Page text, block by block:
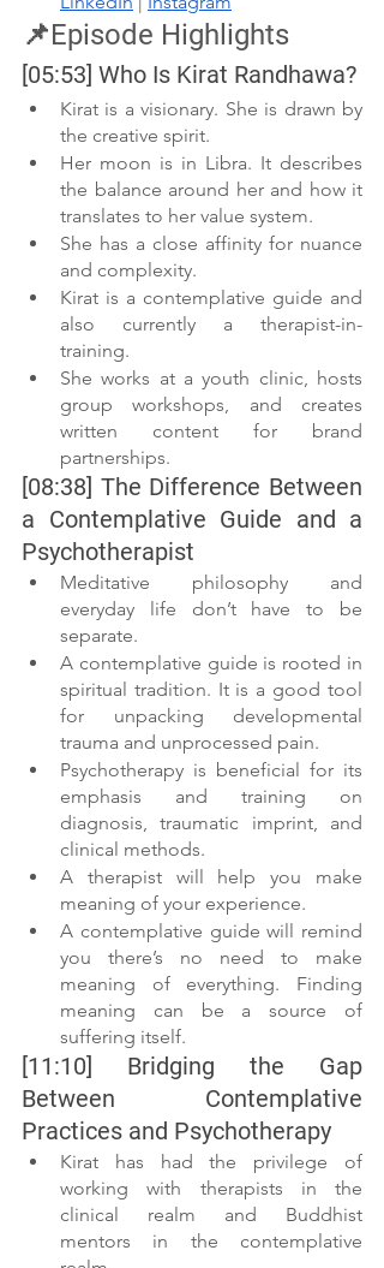
📌Episode Highlights
[05:53] Who Is Kirat Randhawa?
Kirat is a visionary. She is drawn by
the creative spirit.
Her moon is in Libra. It describes
the balance around her and how it
translates to her value system.
She has a close affinity for nuance
and complexity.
Kirat is a contemplative guide and
also currently a therapist-in-
training.
She works at a youth clinic, hosts
group workshops, and creates
written content for brand
partnerships.
[08:38] The Difference Between
a Contemplative Guide and a
Psychotherapist
Meditative philosophy and
everyday life don’t have to be
separate.
A contemplative guide is rooted in
spiritual tradition. It is a good tool
for unpacking developmental
trauma and unprocessed pain.
Psychotherapy is beneficial for its
emphasis and training on
diagnosis, traumatic imprint, and
clinical methods.
A therapist will help you make
meaning of your experience.
A contemplative guide will remind
you there’s no need to make
meaning of everything. Finding
meaning can be a source of
suffering itself.
[11:10] Bridging the Gap
Between Contemplative
Practices and Psychotherapy
Kirat has had the privilege of
working with therapists in the
clinical realm and Buddhist
mentors in the contemplative